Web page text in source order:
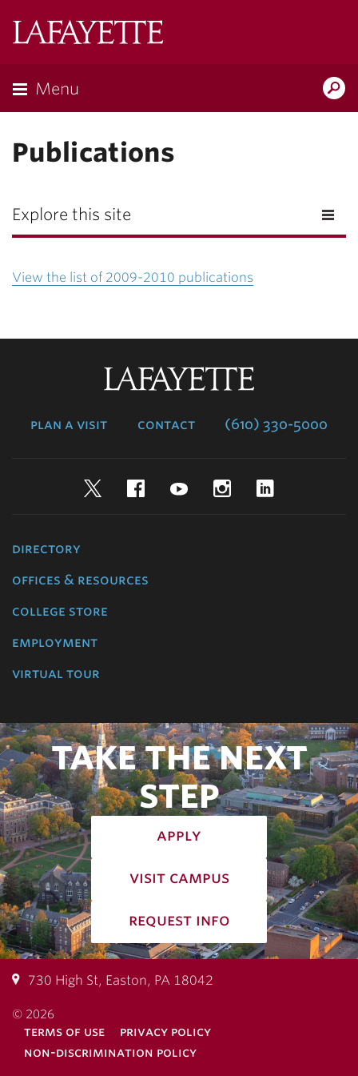
Menu
Publications
Explore this site
View the list of 2009-2010 publications
plan a visit contact (610) 330-5000
TwitterFacebookYouTubeInstagram
directory
offices & resources
college store
employment
virtual tour
TAKE THE NEXT
STEP
apply
visit campus
request info
730 High St, Easton, PA 18042
© 2026
terms of use
privacy policy
non-discrimination policy